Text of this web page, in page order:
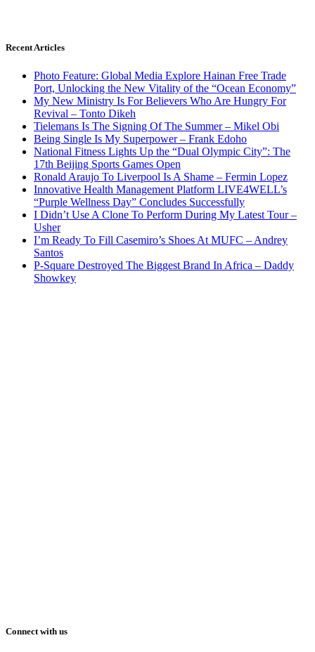
Recent Articles
Photo Feature: Global Media Explore Hainan Free Trade
Port, Unlocking the New Vitality of the “Ocean Economy”
My New Ministry Is For Believers Who Are Hungry For
Revival – Tonto Dikeh
Tielemans Is The Signing Of The Summer – Mikel Obi
Being Single Is My Superpower – Frank Edoho
National Fitness Lights Up the “Dual Olympic City”: The
17th Beijing Sports Games Open
Ronald Araujo To Liverpool Is A Shame – Fermin Lopez
Innovative Health Management Platform LIVE4WELL’s
“Purple Wellness Day” Concludes Successfully
I Didn’t Use A Clone To Perform During My Latest Tour –
Usher
I’m Ready To Fill Casemiro’s Shoes At MUFC – Andrey
Santos
P-Square Destroyed The Biggest Brand In Africa – Daddy
Showkey
Connect with us